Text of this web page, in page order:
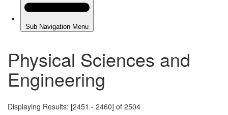
Physical Sciences and
Engineering
Displaying Results: [2451 - 2460] of 2504